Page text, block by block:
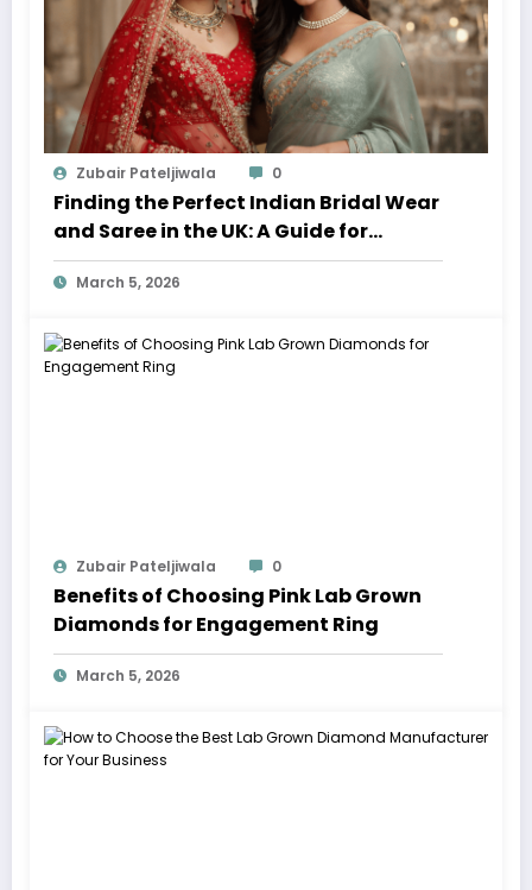
Zubair Pateljiwala 0
Finding the Perfect Indian Bridal Wear
and Saree in the UK: A Guide for
Modern Brides
March 5, 2026
Zubair Pateljiwala 0
Benefits of Choosing Pink Lab Grown
Diamonds for Engagement Ring
March 5, 2026